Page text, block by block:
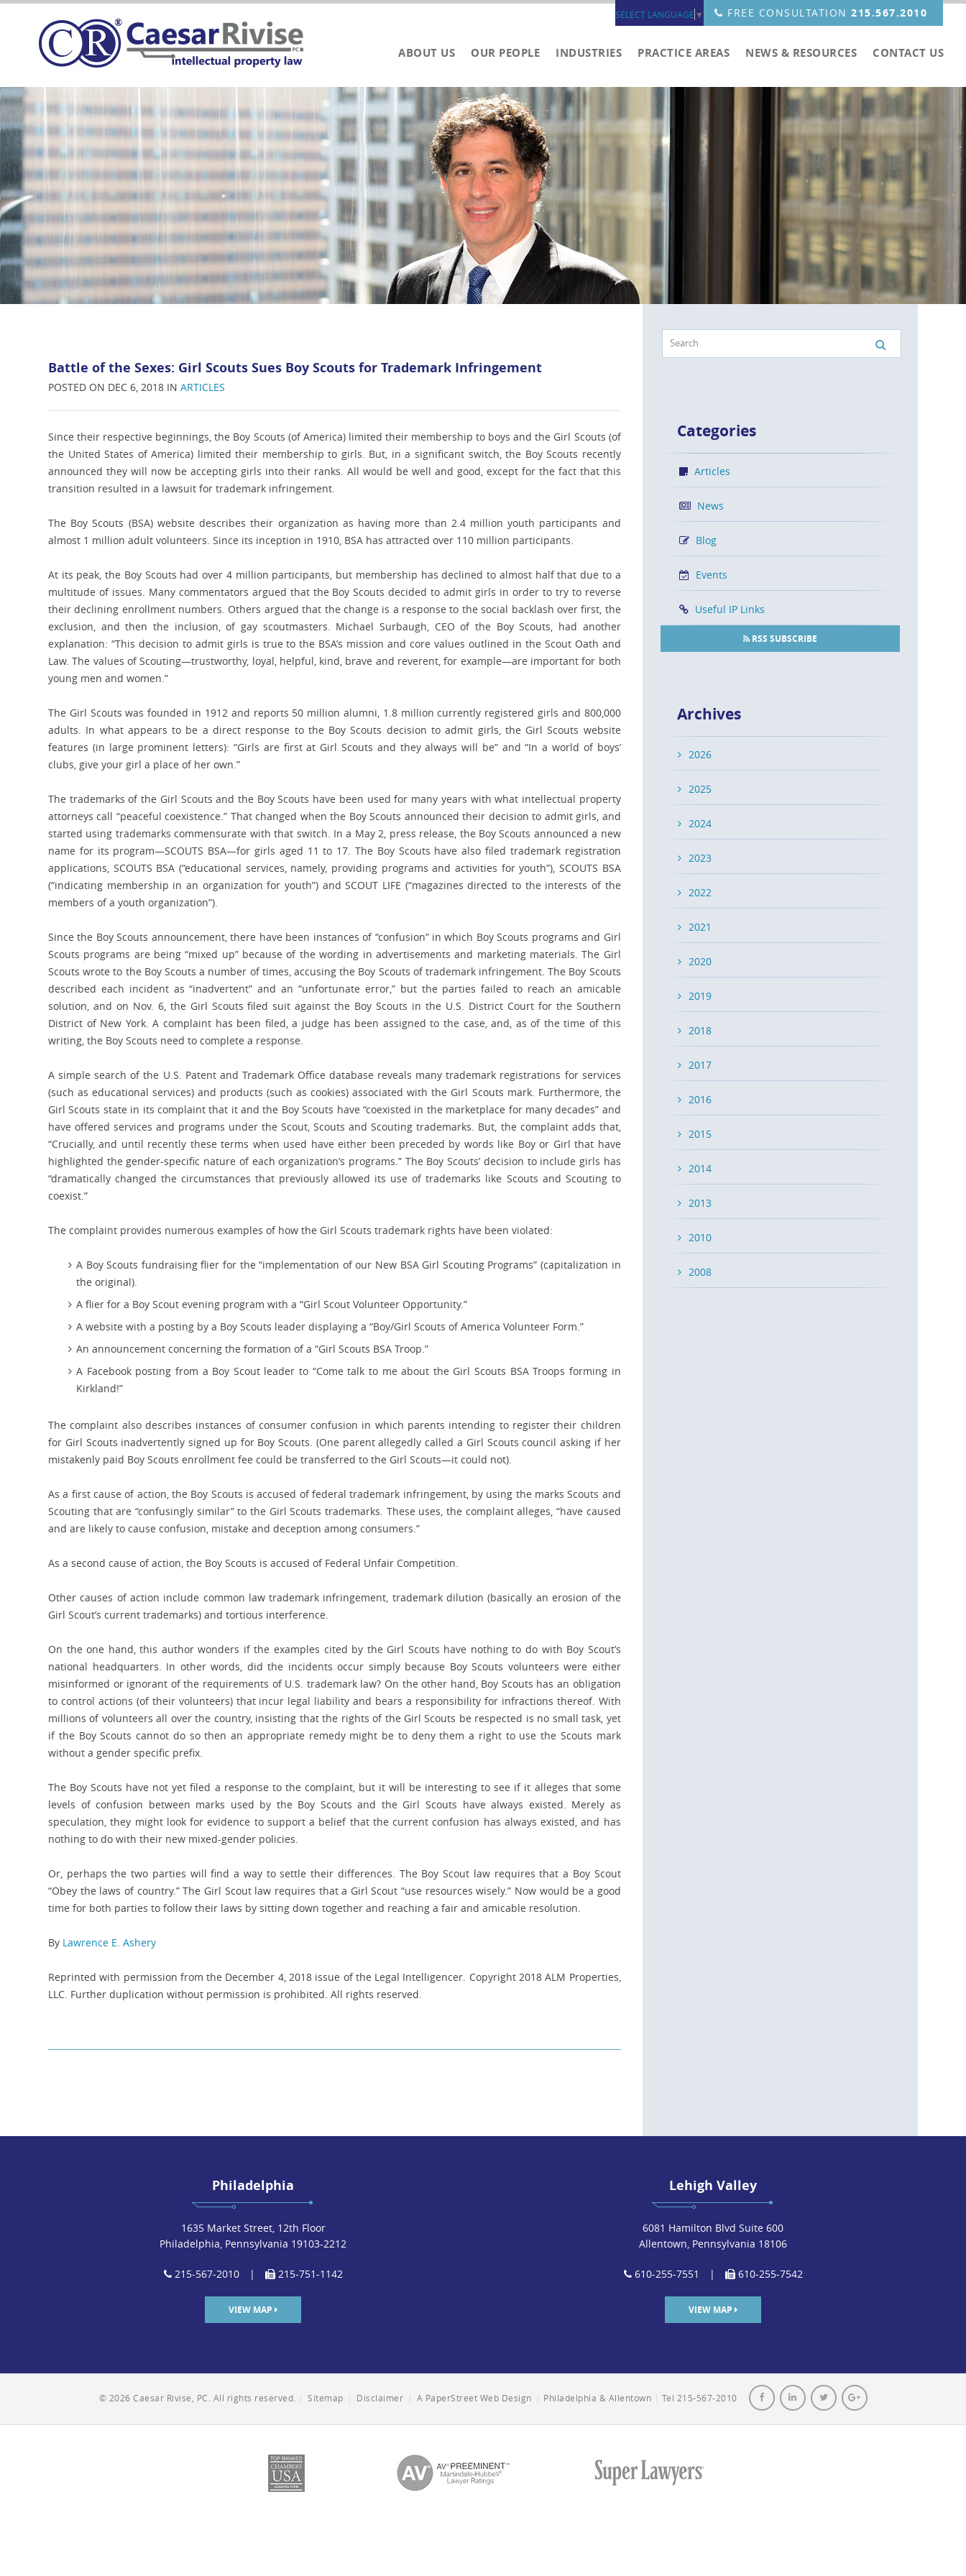
FREE CONSULTATION 215.567.2010
SELECT LANGUAGE ▼
ABOUT US OUR PEOPLE INDUSTRIES PRACTICE AREAS NEWS & RESOURCES CONTACT US
Battle of the Sexes: Girl Scouts Sues Boy Scouts for Trademark Infringement
POSTED ON DEC 6, 2018 IN ARTICLES
Since their respective beginnings, the Boy Scouts (of America) limited their membership to boys and the Girl Scouts (of
the United States of America) limited their membership to girls. But, in a significant switch, the Boy Scouts recently
announced they will now be accepting girls into their ranks. All would be well and good, except for the fact that this
transition resulted in a lawsuit for trademark infringement.
The Boy Scouts (BSA) website describes their organization as having more than 2.4 million youth participants and
almost 1 million adult volunteers. Since its inception in 1910, BSA has attracted over 110 million participants.
At its peak, the Boy Scouts had over 4 million participants, but membership has declined to almost half that due to a
multitude of issues. Many commentators argued that the Boy Scouts decided to admit girls in order to try to reverse
their declining enrollment numbers. Others argued that the change is a response to the social backlash over first, the
exclusion, and then the inclusion, of gay scoutmasters. Michael Surbaugh, CEO of the Boy Scouts, had another
explanation: “This decision to admit girls is true to the BSA’s mission and core values outlined in the Scout Oath and
Law. The values of Scouting—trustworthy, loyal, helpful, kind, brave and reverent, for example—are important for both
young men and women.”
The Girl Scouts was founded in 1912 and reports 50 million alumni, 1.8 million currently registered girls and 800,000
adults. In what appears to be a direct response to the Boy Scouts decision to admit girls, the Girl Scouts website
features (in large prominent letters): “Girls are first at Girl Scouts and they always will be” and “In a world of boys’
clubs, give your girl a place of her own.”
The trademarks of the Girl Scouts and the Boy Scouts have been used for many years with what intellectual property
attorneys call “peaceful coexistence.” That changed when the Boy Scouts announced their decision to admit girls, and
started using trademarks commensurate with that switch. In a May 2, press release, the Boy Scouts announced a new
name for its program—SCOUTS BSA—for girls aged 11 to 17. The Boy Scouts have also filed trademark registration
applications, SCOUTS BSA (“educational services, namely, providing programs and activities for youth”), SCOUTS BSA
(“indicating membership in an organization for youth”) and SCOUT LIFE (“magazines directed to the interests of the
members of a youth organization”).
Since the Boy Scouts announcement, there have been instances of “confusion” in which Boy Scouts programs and Girl
Scouts programs are being “mixed up” because of the wording in advertisements and marketing materials. The Girl
Scouts wrote to the Boy Scouts a number of times, accusing the Boy Scouts of trademark infringement. The Boy Scouts
described each incident as “inadvertent” and an “unfortunate error,” but the parties failed to reach an amicable
solution, and on Nov. 6, the Girl Scouts filed suit against the Boy Scouts in the U.S. District Court for the Southern
District of New York. A complaint has been filed, a judge has been assigned to the case, and, as of the time of this
writing, the Boy Scouts need to complete a response.
A simple search of the U.S. Patent and Trademark Office database reveals many trademark registrations for services
(such as educational services) and products (such as cookies) associated with the Girl Scouts mark. Furthermore, the
Girl Scouts state in its complaint that it and the Boy Scouts have “coexisted in the marketplace for many decades” and
have offered services and programs under the Scout, Scouts and Scouting trademarks. But, the complaint adds that,
“Crucially, and until recently these terms when used have either been preceded by words like Boy or Girl that have
highlighted the gender-specific nature of each organization’s programs.” The Boy Scouts’ decision to include girls has
“dramatically changed the circumstances that previously allowed its use of trademarks like Scouts and Scouting to
coexist.”
The complaint provides numerous examples of how the Girl Scouts trademark rights have been violated:
A Boy Scouts fundraising flier for the “implementation of our New BSA Girl Scouting Programs” (capitalization in
the original).
A flier for a Boy Scout evening program with a “Girl Scout Volunteer Opportunity.”
A website with a posting by a Boy Scouts leader displaying a “Boy/Girl Scouts of America Volunteer Form.”
An announcement concerning the formation of a “Girl Scouts BSA Troop.”
A Facebook posting from a Boy Scout leader to “Come talk to me about the Girl Scouts BSA Troops forming in
Kirkland!”
The complaint also describes instances of consumer confusion in which parents intending to register their children
for Girl Scouts inadvertently signed up for Boy Scouts. (One parent allegedly called a Girl Scouts council asking if her
mistakenly paid Boy Scouts enrollment fee could be transferred to the Girl Scouts—it could not).
As a first cause of action, the Boy Scouts is accused of federal trademark infringement, by using the marks Scouts and
Scouting that are “confusingly similar” to the Girl Scouts trademarks. These uses, the complaint alleges, “have caused
and are likely to cause confusion, mistake and deception among consumers.”
As a second cause of action, the Boy Scouts is accused of Federal Unfair Competition.
Other causes of action include common law trademark infringement, trademark dilution (basically an erosion of the
Girl Scout’s current trademarks) and tortious interference.
On the one hand, this author wonders if the examples cited by the Girl Scouts have nothing to do with Boy Scout’s
national headquarters. In other words, did the incidents occur simply because Boy Scouts volunteers were either
misinformed or ignorant of the requirements of U.S. trademark law? On the other hand, Boy Scouts has an obligation
to control actions (of their volunteers) that incur legal liability and bears a responsibility for infractions thereof. With
millions of volunteers all over the country, insisting that the rights of the Girl Scouts be respected is no small task, yet
if the Boy Scouts cannot do so then an appropriate remedy might be to deny them a right to use the Scouts mark
without a gender specific prefix.
The Boy Scouts have not yet filed a response to the complaint, but it will be interesting to see if it alleges that some
levels of confusion between marks used by the Boy Scouts and the Girl Scouts have always existed. Merely as
speculation, they might look for evidence to support a belief that the current confusion has always existed, and has
nothing to do with their new mixed-gender policies.
Or, perhaps the two parties will find a way to settle their differences. The Boy Scout law requires that a Boy Scout
“Obey the laws of country.” The Girl Scout law requires that a Girl Scout “use resources wisely.” Now would be a good
time for both parties to follow their laws by sitting down together and reaching a fair and amicable resolution.
By Lawrence E. Ashery
Reprinted with permission from the December 4, 2018 issue of the Legal Intelligencer. Copyright 2018 ALM Properties,
LLC. Further duplication without permission is prohibited. All rights reserved.
Categories
Articles
News
Blog
Events
Useful IP Links
RSS SUBSCRIBE
Archives
2026
2025
2024
2023
2022
2021
2020
2019
2018
2017
2016
2015
2014
2013
2010
2008
Philadelphia
1635 Market Street, 12th Floor
Philadelphia, Pennsylvania 19103-2212
215-567-2010 | 215-751-1142
VIEW MAP
Lehigh Valley
6081 Hamilton Blvd Suite 600
Allentown, Pennsylvania 18106
610-255-7551 | 610-255-7542
VIEW MAP
© 2026 Caesar Rivise, PC. All rights reserved. Sitemap Disclaimer A PaperStreet Web Design Philadelphia & Allentown Tel 215-567-2010